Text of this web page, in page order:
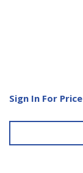
Sign In For Price